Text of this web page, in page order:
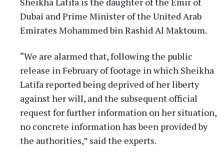
Dubai and Prime Minister of the United Arab
Emirates Mohammed bin Rashid Al Maktoum.
“We are alarmed that, following the public
release in February of footage in which Sheikha
Latifa reported being deprived of her liberty
against her will, and the subsequent official
request for further information on her situation,
no concrete information has been provided by
the authorities,” said the experts.